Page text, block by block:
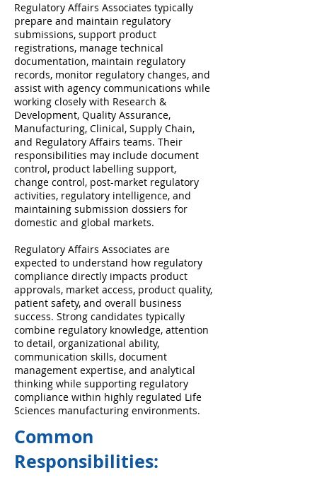
Regulatory Affairs Associates typically
prepare and maintain regulatory
submissions, support product
registrations, manage technical
documentation, maintain regulatory
records, monitor regulatory changes, and
assist with agency communications while
working closely with Research &
Development, Quality Assurance,
Manufacturing, Clinical, Supply Chain,
and Regulatory Affairs teams. Their
responsibilities may include document
control, product labelling support,
change control, post-market regulatory
activities, regulatory intelligence, and
maintaining submission dossiers for
domestic and global markets.
Regulatory Affairs Associates are
expected to understand how regulatory
compliance directly impacts product
approvals, market access, product quality,
patient safety, and overall business
success. Strong candidates typically
combine regulatory knowledge, attention
to detail, organizational ability,
communication skills, document
management expertise, and analytical
thinking while supporting regulatory
compliance within highly regulated Life
Sciences manufacturing environments.
Common
Responsibilities: